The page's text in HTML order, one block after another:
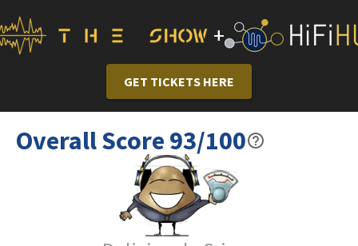
Standard finishes: White Silk, Dark Walnut, Black Piano
CLOTH GRILLES
INCLUDED
The QR 7 SE is the ultimate flagship in the QR SE range,
sporting a whopping 2×8-inch bass system, a 6-inch
midrange, and a sweet yet detailed AMT tweeter. This
speaker is ideal for non-fatiguing and dynamic listening
Due to the gentle impedance load and high efficiency of
+
GET TICKETS HERE
Overall Score 93/100